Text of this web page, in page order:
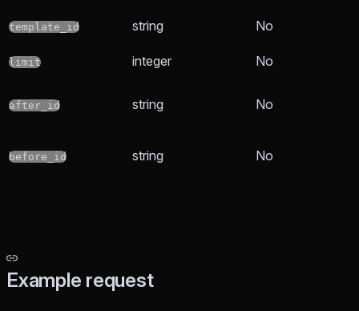
template_id string No
limit integer No
after_id string No
before_id string No
Example request